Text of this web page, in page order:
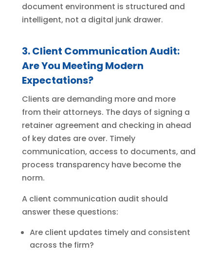
document environment is structured and
intelligent, not a digital junk drawer.
3. Client Communication Audit:
Are You Meeting Modern
Expectations?
Clients are demanding more and more
from their attorneys. The days of signing a
retainer agreement and checking in ahead
of key dates are over. Timely
communication, access to documents, and
process transparency have become the
norm.
A client communication audit should
answer these questions:
Are client updates timely and consistent
across the firm?